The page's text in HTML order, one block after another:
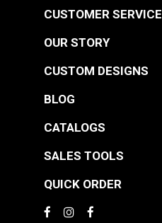
CUSTOMER SERVICE
OUR STORY
CUSTOM DESIGNS
BLOG
CATALOGS
SALES TOOLS
QUICK ORDER